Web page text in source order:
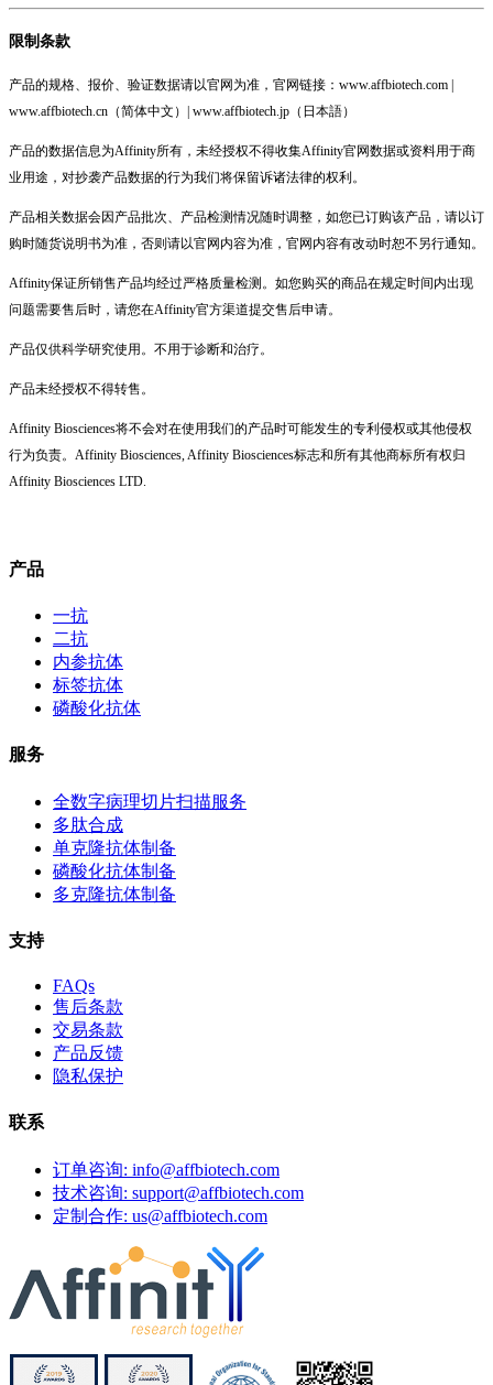
限制条款
产品的规格、报价、验证数据请以官网为准，官网链接：www.affbiotech.com |
www.affbiotech.cn（简体中文）| www.affbiotech.jp（日本語）
产品的数据信息为Affinity所有，未经授权不得收集Affinity官网数据或资料用于商
业用途，对抄袭产品数据的行为我们将保留诉诸法律的权利。
产品相关数据会因产品批次、产品检测情况随时调整，如您已订购该产品，请以订
购时随货说明书为准，否则请以官网内容为准，官网内容有改动时恕不另行通知。
Affinity保证所销售产品均经过严格质量检测。如您购买的商品在规定时间内出现
问题需要售后时，请您在Affinity官方渠道提交售后申请。
产品仅供科学研究使用。不用于诊断和治疗。
产品未经授权不得转售。
Affinity Biosciences将不会对在使用我们的产品时可能发生的专利侵权或其他侵权
行为负责。Affinity Biosciences, Affinity Biosciences标志和所有其他商标所有权归
Affinity Biosciences LTD.
产品
一抗
二抗
内参抗体
标签抗体
磷酸化抗体
服务
全数字病理切片扫描服务
多肽合成
单克隆抗体制备
磷酸化抗体制备
多克隆抗体制备
支持
FAQs
售后条款
交易条款
产品反馈
隐私保护
联系
订单咨询: info@affbiotech.com
技术咨询: support@affbiotech.com
定制合作: us@affbiotech.com